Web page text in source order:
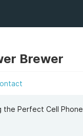
Brewer
the Perfect Cell Phone